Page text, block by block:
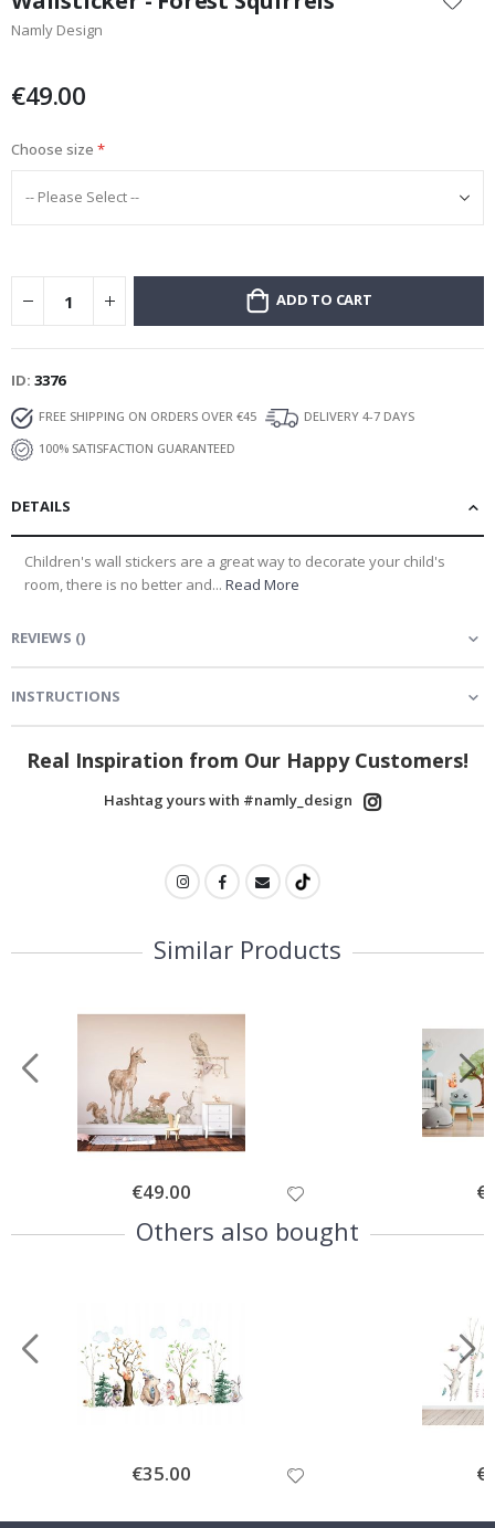
the
beginning
images
Namly Design
€49.00
Choose size
ADD TO CART
ID 3376
FREE SHIPPING ON ORDERS OVER €45
DELIVERY 4-7 DAYS
100% SATISFACTION GUARANTEED
DETAILS
Children's wall stickers are a great way to decorate your child's
room, there is no better and... Read More
REVIEWS ()
INSTRUCTIONS
Real Inspiration from Our Happy Customers!
Hashtag yours with #namly_design
Similar Products
Special
Price
€49.00
Others also bought
Special
Price
€35.00